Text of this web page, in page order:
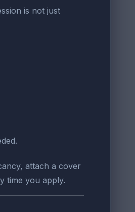
is not just
attach a cover
time you apply.